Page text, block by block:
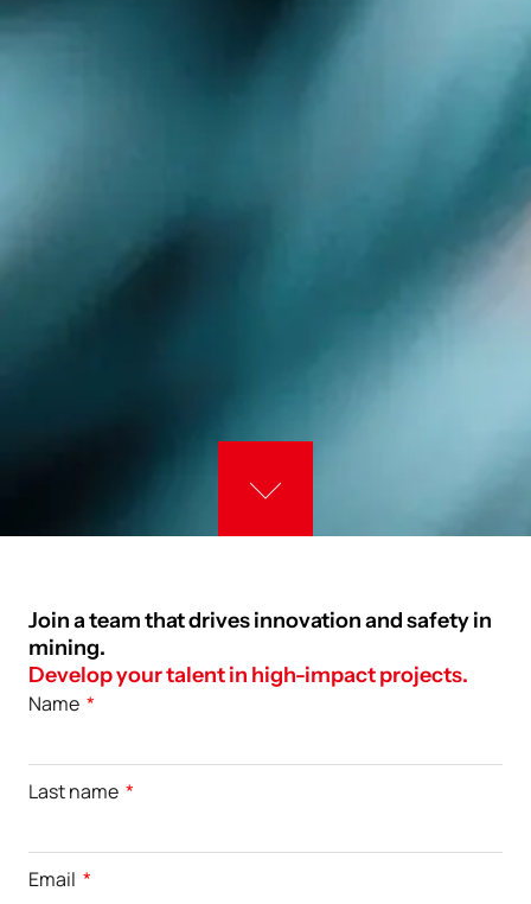
Join a team that drives innovation and safety in
mining.
Develop your talent in high-impact projects.
Name
Last name
Email